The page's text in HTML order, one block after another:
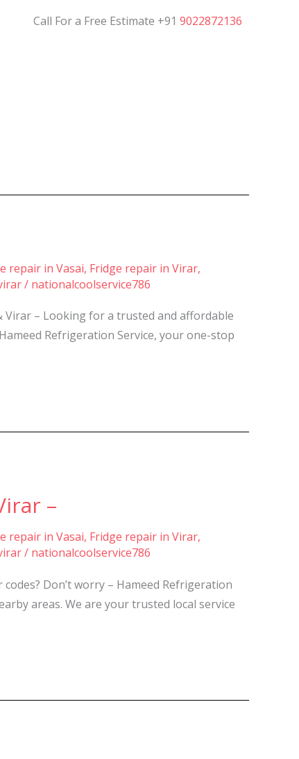
Call For a Free Estimate +91 9022872136
repair in Vasai, Fridge repair in Virar,
/ nationalcoolservice786
Virar – Looking for a trusted and affordable
Refrigeration Service, your one-stop
–
repair in Vasai, Fridge repair in Virar,
/ nationalcoolservice786
Don’t worry – Hameed Refrigeration
areas. We are your trusted local service